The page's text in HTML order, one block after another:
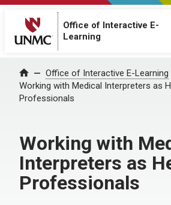
Office of Interactive E-
Learning
Home Office of Interactive E-Learning
Working with Medical Interpreters as
Professionals
Working with
Interpreters as
Professionals